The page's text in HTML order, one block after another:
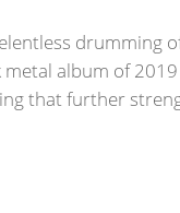
drumming
metal album of
that further